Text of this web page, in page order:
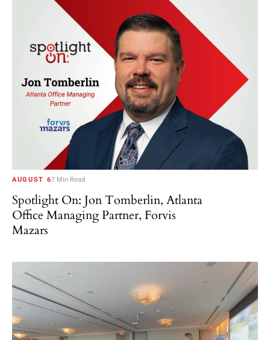
AUGUST 67 Min Read
Spotlight On: Jon Tomberlin, Atlanta
Office Managing Partner, Forvis
Mazars